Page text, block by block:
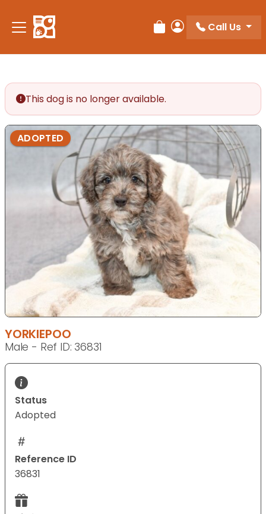
note:
This
accessibility
system.
Review Order
My Account
Call Us
This dog is no longer available.
ADOPTED
YORKIEPOO
Male - Ref ID: 36831
Status
Adopted
Reference ID
36831